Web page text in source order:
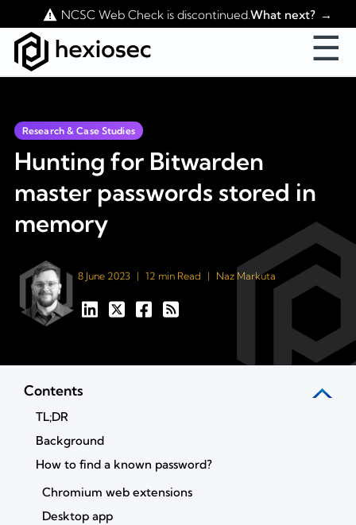
NCSC Web Check is discontinued.What next?
☰
Research & Case Studies
Hunting for Bitwarden
master passwords stored in
memory
8 June 2023 | 12 min Read | Naz Markuta
Contents
TL;DR
Background
How to find a known password?
Chromium web extensions
Desktop app